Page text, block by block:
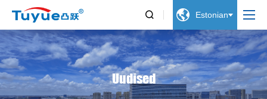
  Estonian
Uudised